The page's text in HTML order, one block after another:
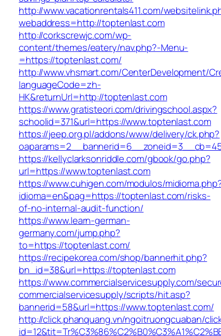
http://www.vacationrentals411.com/
webaddress=http://toptenlast.com
http://corkscrewjc.com/wp-
content/themes/eatery/nav.php?-Menu-
=https://toptenlast.com/
http://www.vhsmart.com/CenterDevelopment/
languageCode=zh-
HK&returnUrl=http://toptenlast.com
https://www.gratisteori.com/drivingschool.aspx?
schoolid=371&url=https://www.toptenlast.com
https://jeep.org.pl/addons/www/delivery/ck.php?
https://kellyclarksonriddle.com/gbook/go.php?
url=https://www.toptenlast.com
https://www.cuhigen.com/modulos/
idioma=en&pag=https://toptenlast.com/risks-
of-no-internal-audit-function/
https://www.learn-german-
germany.com/jump.php?
to=https://toptenlast.com/
https://recipekorea.com/shop/bannerhit.php?
bn_id=38&url=https://toptenlast.com
https://www.commercialservicesupply.com/
commercialservicesupply/scripts/hit.asp?
bannerid=58&url=https://www.toptenlast.com/
http://click.phanquang.vn/ngoitruongcuaban/